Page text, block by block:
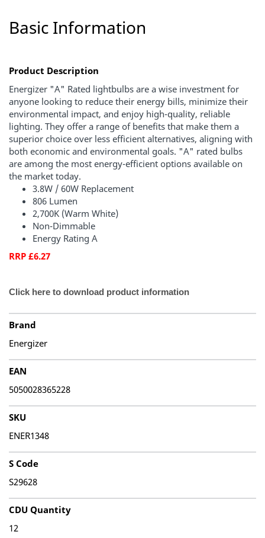
Basic Information
Product Description
Energizer "A" Rated lightbulbs are a wise investment for
anyone looking to reduce their energy bills, minimize their
environmental impact, and enjoy high-quality, reliable
lighting. They offer a range of benefits that make them a
superior choice over less efficient alternatives, aligning with
both economic and environmental goals. "A" rated bulbs
are among the most energy-efficient options available on
the market today.
3.8W / 60W Replacement
806 Lumen
2,700K (Warm White)
Non-Dimmable
Energy Rating A
RRP £6.27
Click here to download product information
Brand
Energizer
EAN
5050028365228
SKU
ENER1348
S Code
S29628
CDU Quantity
12